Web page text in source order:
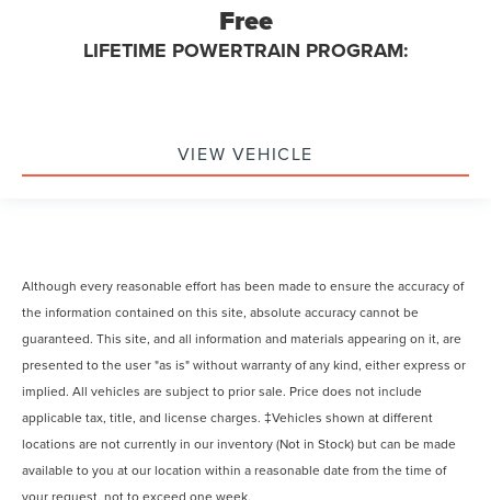
Free
LIFETIME POWERTRAIN PROGRAM:
VIEW VEHICLE
Although every reasonable effort has been made to ensure the accuracy of
the information contained on this site, absolute accuracy cannot be
guaranteed. This site, and all information and materials appearing on it, are
presented to the user "as is" without warranty of any kind, either express or
implied. All vehicles are subject to prior sale. Price does not include
applicable tax, title, and license charges. ‡Vehicles shown at different
locations are not currently in our inventory (Not in Stock) but can be made
available to you at our location within a reasonable date from the time of